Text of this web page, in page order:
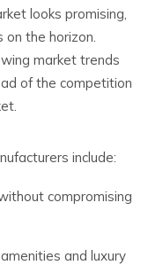
looks promising,
the horizon.
market trends
of the competition
include:
compromising
and luxury